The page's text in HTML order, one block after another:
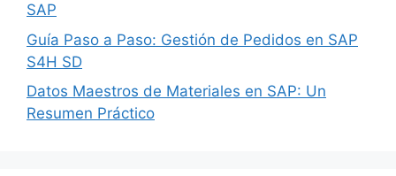
SAP
Guía Paso a Paso: Gestión de Pedidos en SAP
S4H SD
Datos Maestros de Materiales en SAP: Un
Resumen Práctico